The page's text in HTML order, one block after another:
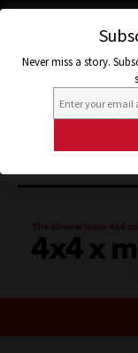
Never miss a story.